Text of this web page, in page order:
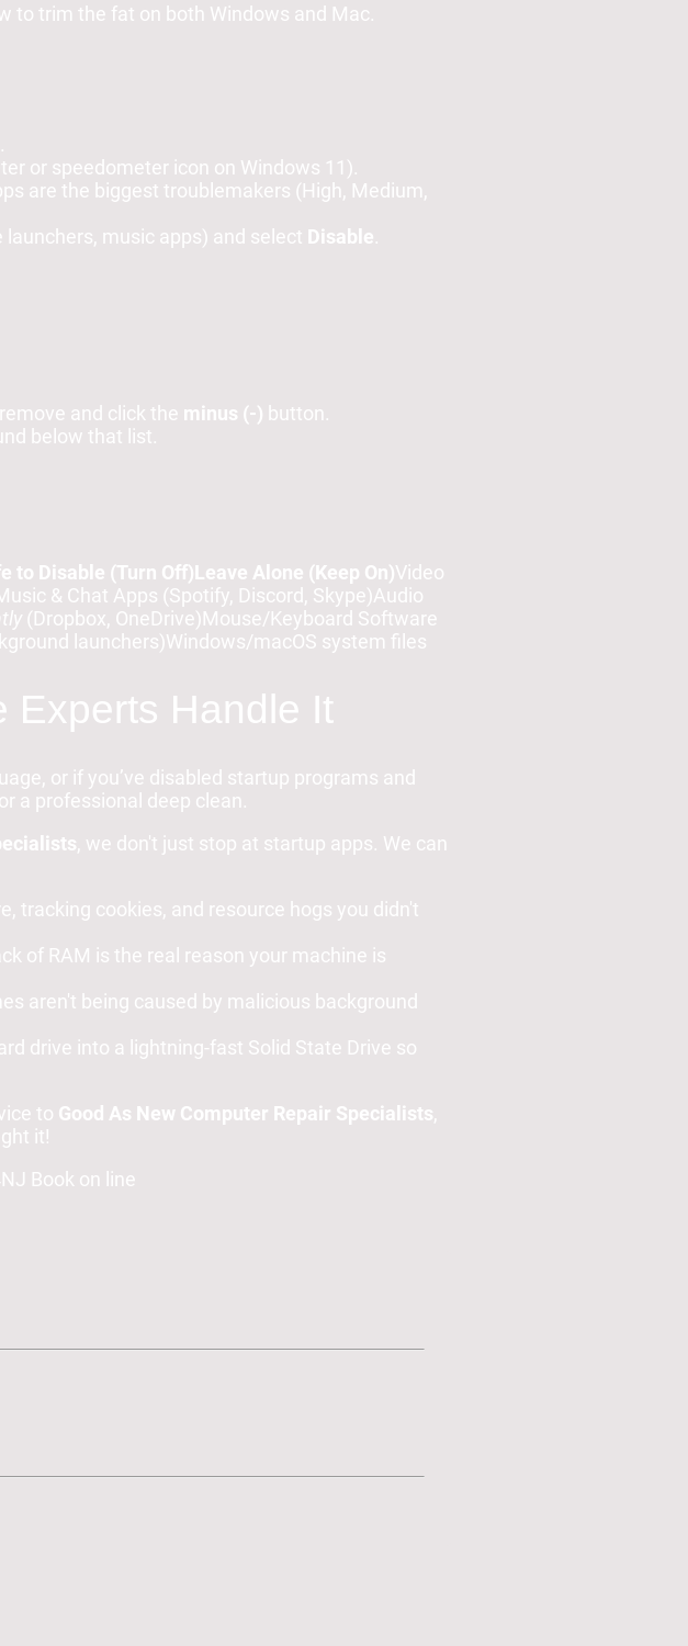
to trim the fat on both Windows and Mac.
or speedometer icon on Windows 11).
are the biggest troublemakers (High, Medium,
music apps) and select Disable
and click the minus (-) button.
below that list.
to Disable (Turn Off)Leave Alone (Keep On)Video
& Chat Apps (Spotify, Discord, Skype)Audio
(Dropbox, OneDrive)Mouse/Keyboard Software
launchers)Windows/macOS system files
Experts Handle It
or if you’ve disabled startup programs and
a professional deep clean.
, we don't just stop at startup apps. We can
tracking cookies, and resource hogs you didn't
of RAM is the real reason your machine is
aren't being caused by malicious background
drive into a lightning-fast Solid State Drive so
to Good As New Computer Repair Specialists,
it!
Book on line